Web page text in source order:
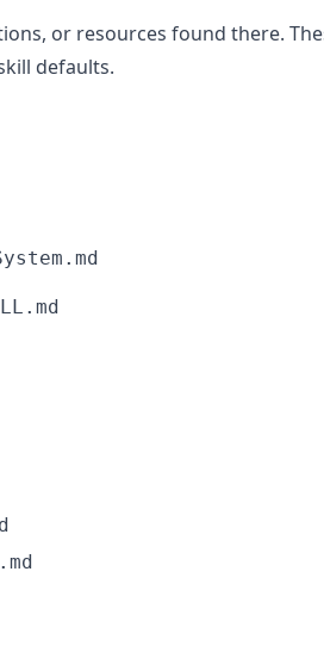
or resources found there.
defaults.